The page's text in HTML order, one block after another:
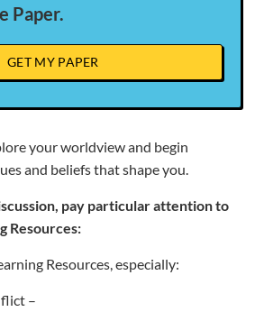
Paper.
GET MY PAPER
your worldview and begin
and beliefs that shape you.
pay particular attention to
Resources:
Resources, especially:
–